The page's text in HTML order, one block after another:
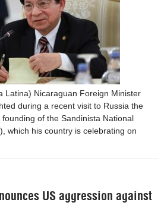
Latina) Nicaraguan Foreign Minister
during a recent visit to Russia the
of the Sandinista National
which his country is celebrating on
US aggression against